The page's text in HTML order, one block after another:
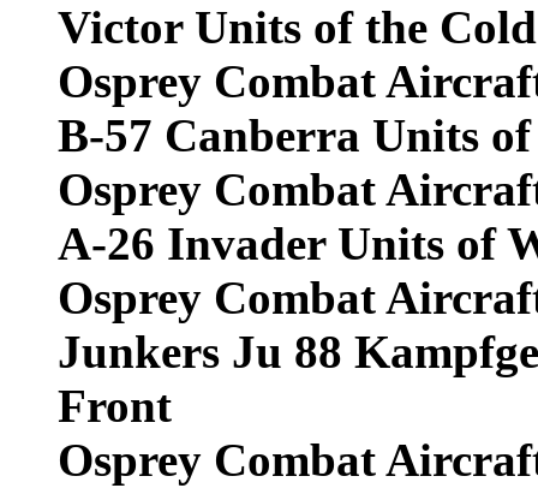
Victor Units of the
Osprey Combat
B-57 Canberra Units
Osprey Combat
A-26 Invader Units of
Osprey Combat
Junkers Ju 88
Front
Osprey Combat